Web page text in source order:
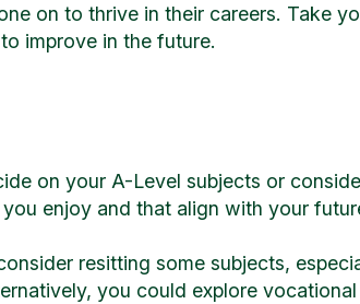
on to thrive in their careers. Take
improve in the future.
on your A-Level subjects or
enjoy and that align with your
resitting some subjects,
you could explore